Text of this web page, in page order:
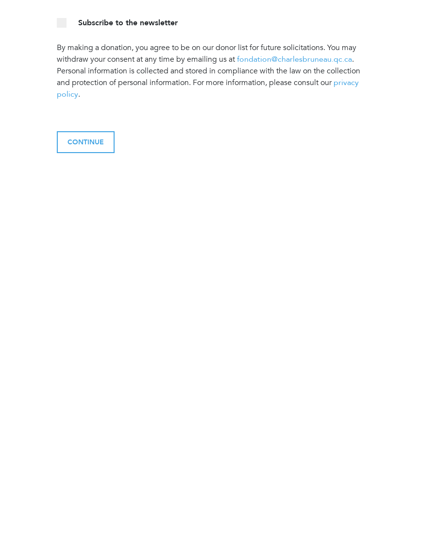
Subscribe to the newsletter
By making a donation, you agree to be on our donor list for future solicitations. You may
withdraw your consent at any time by emailing us atfondation@charlesbruneau.qc.ca.
Personal information is collected and stored in compliance with the law on the collection
and protection of personal information. For more information, please consult ourprivacy
policy.
CONTINUE